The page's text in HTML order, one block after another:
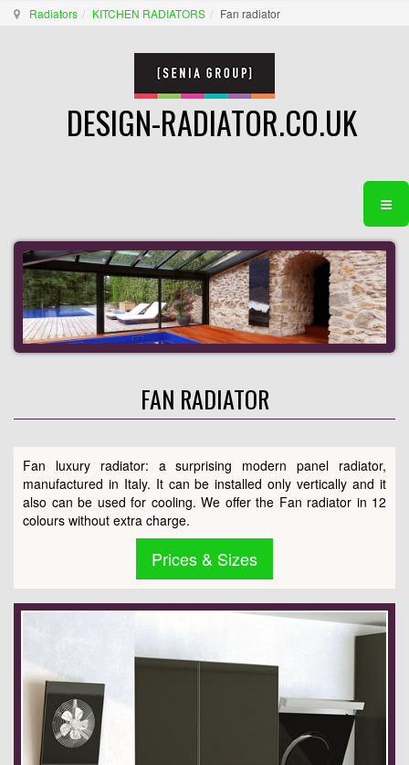
Radiators KITCHEN RADIATORS Fan radiator
DESIGN-RADIATOR.CO.UK
FAN RADIATOR
Fan luxury radiator: a surprising modern panel radiator,
manufactured in Italy. It can be installed only vertically and it
also can be used for cooling. We offer the Fan radiator in 12
colours without extra charge.
Prices & Sizes